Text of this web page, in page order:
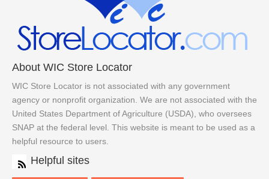
About WIC Store Locator
WIC Store Locator is not associated with any government
agency or nonprofit organization. We are not associated with the
United States Department of Agriculture (USDA), who oversees
SNAP at the federal level. This website is meant to be used as a
helpful resource to users.
Helpful sites